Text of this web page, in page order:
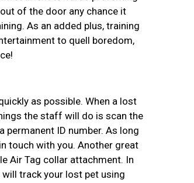
of the door any chance it
As an added plus, training
to quell boredom,
as possible. When a lost
the staff will do is scan the
permanent ID number. As long
touch with you. Another great
Air Tag collar attachment. In
track your lost pet using